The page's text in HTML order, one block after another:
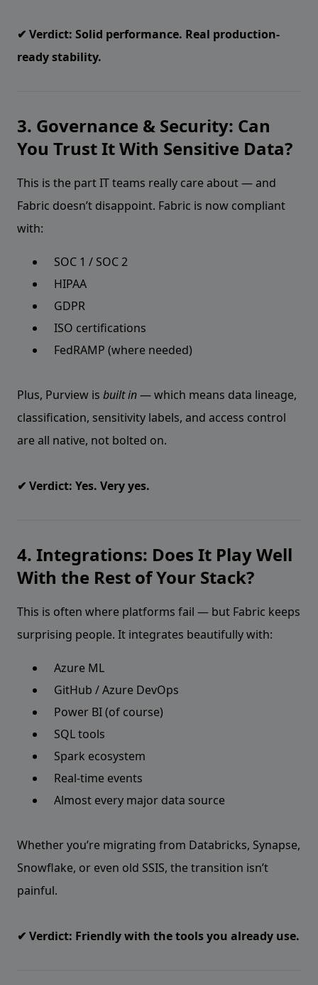
✔ Verdict: Solid performance. Real production-
ready stability.
3. Governance & Security: Can
You Trust It With Sensitive Data?
This is the part IT teams really care about — and
Fabric doesn’t disappoint. Fabric is now compliant
with:
SOC 1 / SOC 2
HIPAA
GDPR
ISO certifications
FedRAMP (where needed)
Plus, Purview is built in— which means data lineage,
classification, sensitivity labels, and access control
are all native, not bolted on.
✔ Verdict: Yes. Very yes.
4. Integrations: Does It Play Well
With the Rest of Your Stack?
This is often where platforms fail — but Fabric keeps
surprising people. It integrates beautifully with:
Azure ML
GitHub / Azure DevOps
Power BI (of course)
SQL tools
Spark ecosystem
Real-time events
Almost every major data source
Whether you’re migrating from Databricks, Synapse,
Snowflake, or even old SSIS, the transition isn’t
painful.
✔ Verdict: Friendly with the tools you already use.